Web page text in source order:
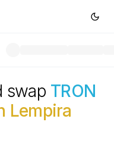
swap TRON
Lempira